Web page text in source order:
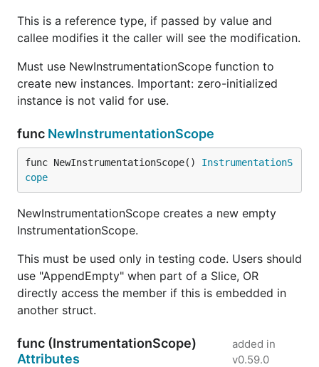
This is a reference type, if passed by value and
callee modifies it the caller will see the modification.
Must use NewInstrumentationScope function to
create new instances. Important: zero-initialized
instance is not valid for use.
func NewInstrumentationScope
func NewInstrumentationScope() InstrumentationS
cope
NewInstrumentationScope creates a new empty
InstrumentationScope.
This must be used only in testing code. Users should
use "AppendEmpty" when part of a Slice, OR
directly access the member if this is embedded in
another struct.
func (InstrumentationScope)
Attributes
added in
v0.59.0